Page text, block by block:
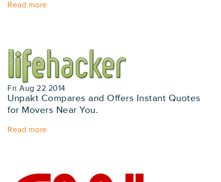
Read more
Fri Aug 22 2014
Unpakt Compares and Offers Instant Quotes
for Movers Near You.
Read more